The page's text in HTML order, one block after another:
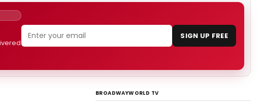
SIGN UP FREE
BROADWAYWORLD TV